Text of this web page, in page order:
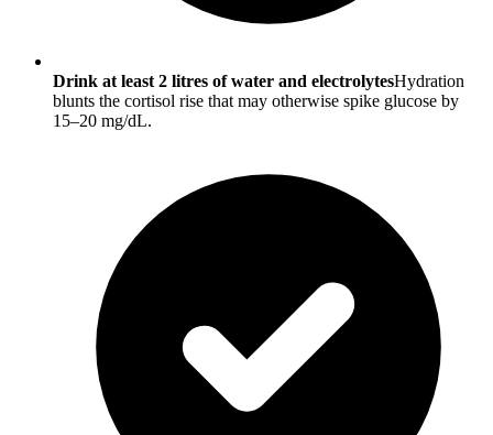
Drink at least 2 litres of water and electrolytesHydration
blunts the cortisol rise that may otherwise spike glucose by
15–20 mg/dL.